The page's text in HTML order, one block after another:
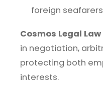
foreign
Cosmos Legal Law
in negotiation,
protecting both
interests.